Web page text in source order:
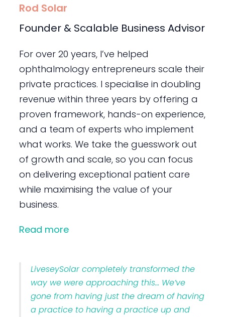
Rod Solar
Founder & Scalable Business Advisor
For over 20 years, I’ve helped
ophthalmology entrepreneurs scale their
private practices. I specialise in doubling
revenue within three years by offering a
proven framework, hands-on experience,
and a team of experts who implement
what works. We take the guesswork out
of growth and scale, so you can focus
on delivering exceptional patient care
while maximising the value of your
business.
Read more
LiveseySolar completely transformed the
way we were approaching this… We’ve
gone from having just the dream of having
a practice to having a practice up and